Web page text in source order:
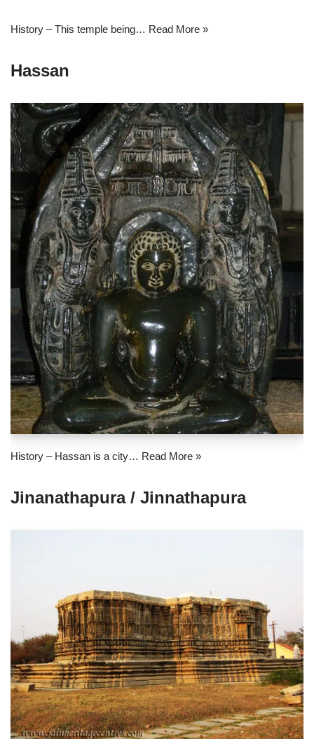
History – This temple being… Read More »
Hassan
History – Hassan is a city… Read More »
Jinanathapura / Jinnathapura